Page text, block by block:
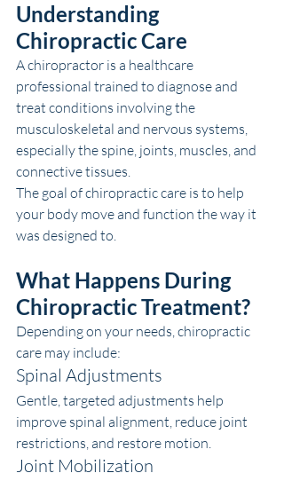
Understanding
Chiropractic Care
A chiropractor is a healthcare
professional trained to diagnose and
treat conditions involving the
musculoskeletal and nervous systems,
especially the spine, joints, muscles, and
connective tissues.
The goal of chiropractic care is to help
your body move and function the way it
was designed to.
What Happens During
Chiropractic Treatment?
Depending on your needs, chiropractic
care may include:
Spinal Adjustments
Gentle, targeted adjustments help
improve spinal alignment, reduce joint
restrictions, and restore motion.
Joint Mobilization